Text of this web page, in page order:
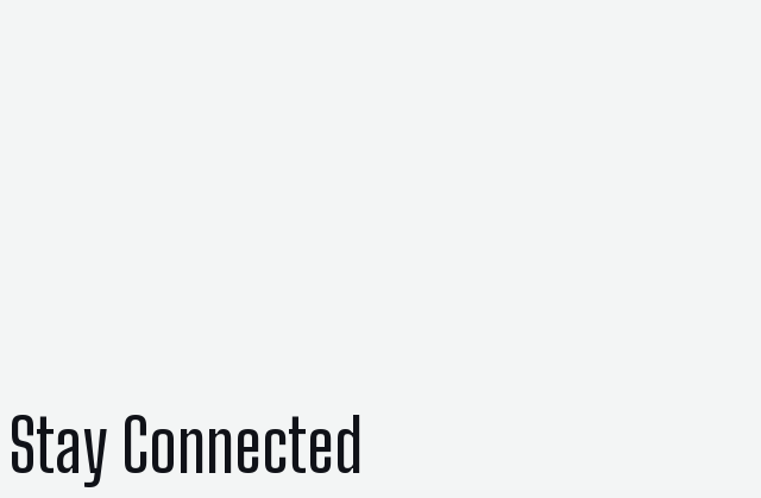
Stay Connected